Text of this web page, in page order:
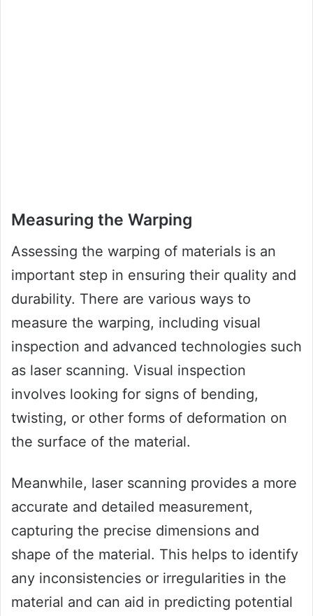
Measuring the Warping
Assessing the warping of materials is an
important step in ensuring their quality and
durability. There are various ways to
measure the warping, including visual
inspection and advanced technologies such
as laser scanning. Visual inspection
involves looking for signs of bending,
twisting, or other forms of deformation on
the surface of the material.
Meanwhile, laser scanning provides a more
accurate and detailed measurement,
capturing the precise dimensions and
shape of the material. This helps to identify
any inconsistencies or irregularities in the
material and can aid in predicting potential